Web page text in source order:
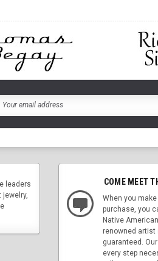
leaders
COME MEET
When you
purchase, you
Native
renowned artist
guaranteed.
every step